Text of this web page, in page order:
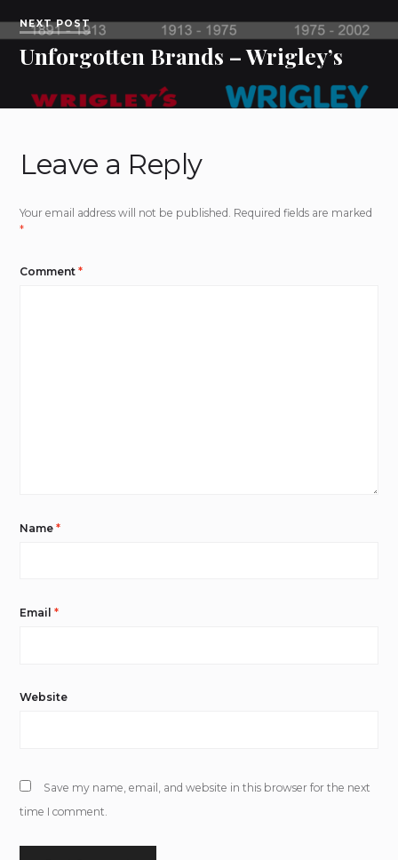
NEXT POST
Unforgotten Brands – Wrigley’s
Leave a Reply
Your email address will not be published. Required fields are marked
*
Comment*
Name*
Email*
Website
Save my name, email, and website in this browser for the next
time I comment.